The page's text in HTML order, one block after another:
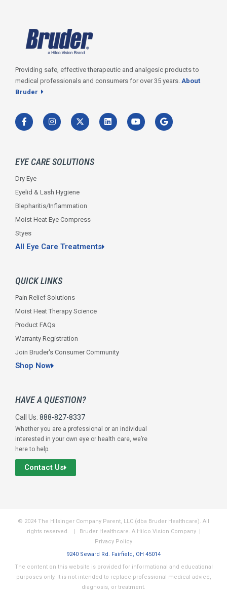
Providing safe, effective therapeutic and analgesic products to
medical professionals and consumers for over 35 years. About
Bruder
c
e
b
k
-
s
t
a
a
m
i
t
t
n
k
e
u
t
u
o
g
l
EYE CARE SOLUTIONS
Dry Eye
Eyelid & Lash Hygiene
Blepharitis/Inflammation
Moist Heat Eye Compress
Styes
All Eye Care Treatments
QUICK LINKS
Pain Relief Solutions
Moist Heat Therapy Science
Product FAQs
Warranty Registration
Join Bruder's Consumer Community
Shop Now
HAVE A QUESTION?
Call Us: 888-827-8337
Whether you are a professional or an individual
interested in your own eye or health care, we’re
here to help.
Contact Us
© 2024 The Hilsinger Company Parent, LLC (dba Bruder Healthcare). All
rights reserved. | Bruder Healthcare. A Hilco Vision Company |
Privacy Policy
9240 Seward Rd. Fairfield, OH 45014
The content on this website is provided for informational and educational
purposes only. It is not intended to replace professional medical advice,
diagnosis, or treatment.